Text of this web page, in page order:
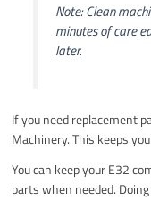
Note: Clean
minutes of care
later.
If you need replacement
Machinery. This keeps
You can keep your E32
parts when needed.